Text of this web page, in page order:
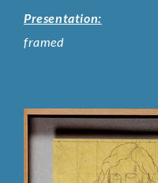
Presentation:
framed